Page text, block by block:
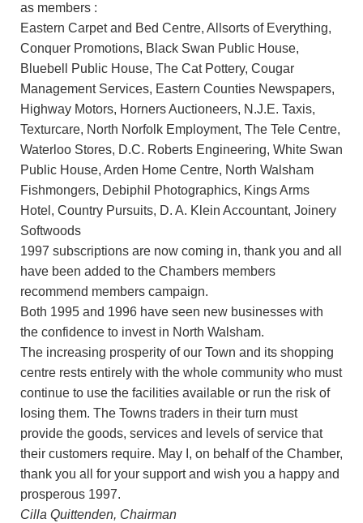
as members :
Eastern Carpet and Bed Centre, Allsorts of Everything,
Conquer Promotions, Black Swan Public House,
Bluebell Public House, The Cat Pottery, Cougar
Management Services, Eastern Counties Newspapers,
Highway Motors, Horners Auctioneers, N.J.E. Taxis,
Texturcare, North Norfolk Employment, The Tele Centre,
Waterloo Stores, D.C. Roberts Engineering, White Swan
Public House, Arden Home Centre, North Walsham
Fishmongers, Debiphil Photographics, Kings Arms
Hotel, Country Pursuits, D. A. Klein Accountant, Joinery
Softwoods
1997 subscriptions are now coming in, thank you and all
have been added to the Chambers members
recommend members campaign.
Both 1995 and 1996 have seen new businesses with
the confidence to invest in North Walsham.
The increasing prosperity of our Town and its shopping
centre rests entirely with the whole community who must
continue to use the facilities available or run the risk of
losing them. The Towns traders in their turn must
provide the goods, services and levels of service that
their customers require. May I, on behalf of the Chamber,
thank you all for your support and wish you a happy and
prosperous 1997.
Cilla Quittenden, Chairman